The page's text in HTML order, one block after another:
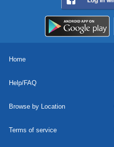
Home
Help/FAQ
Browse by Location
Terms of service